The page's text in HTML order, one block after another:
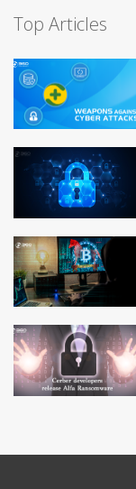
Top Articles